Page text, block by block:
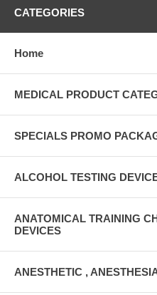
CATEGORIES
Home
MEDICAL PRODUCT
SPECIALS PROMO
ALCOHOL TESTING
ANATOMICAL TRAINING
DEVICES
ANESTHETIC ,